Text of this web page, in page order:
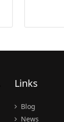
Links
Blog
News